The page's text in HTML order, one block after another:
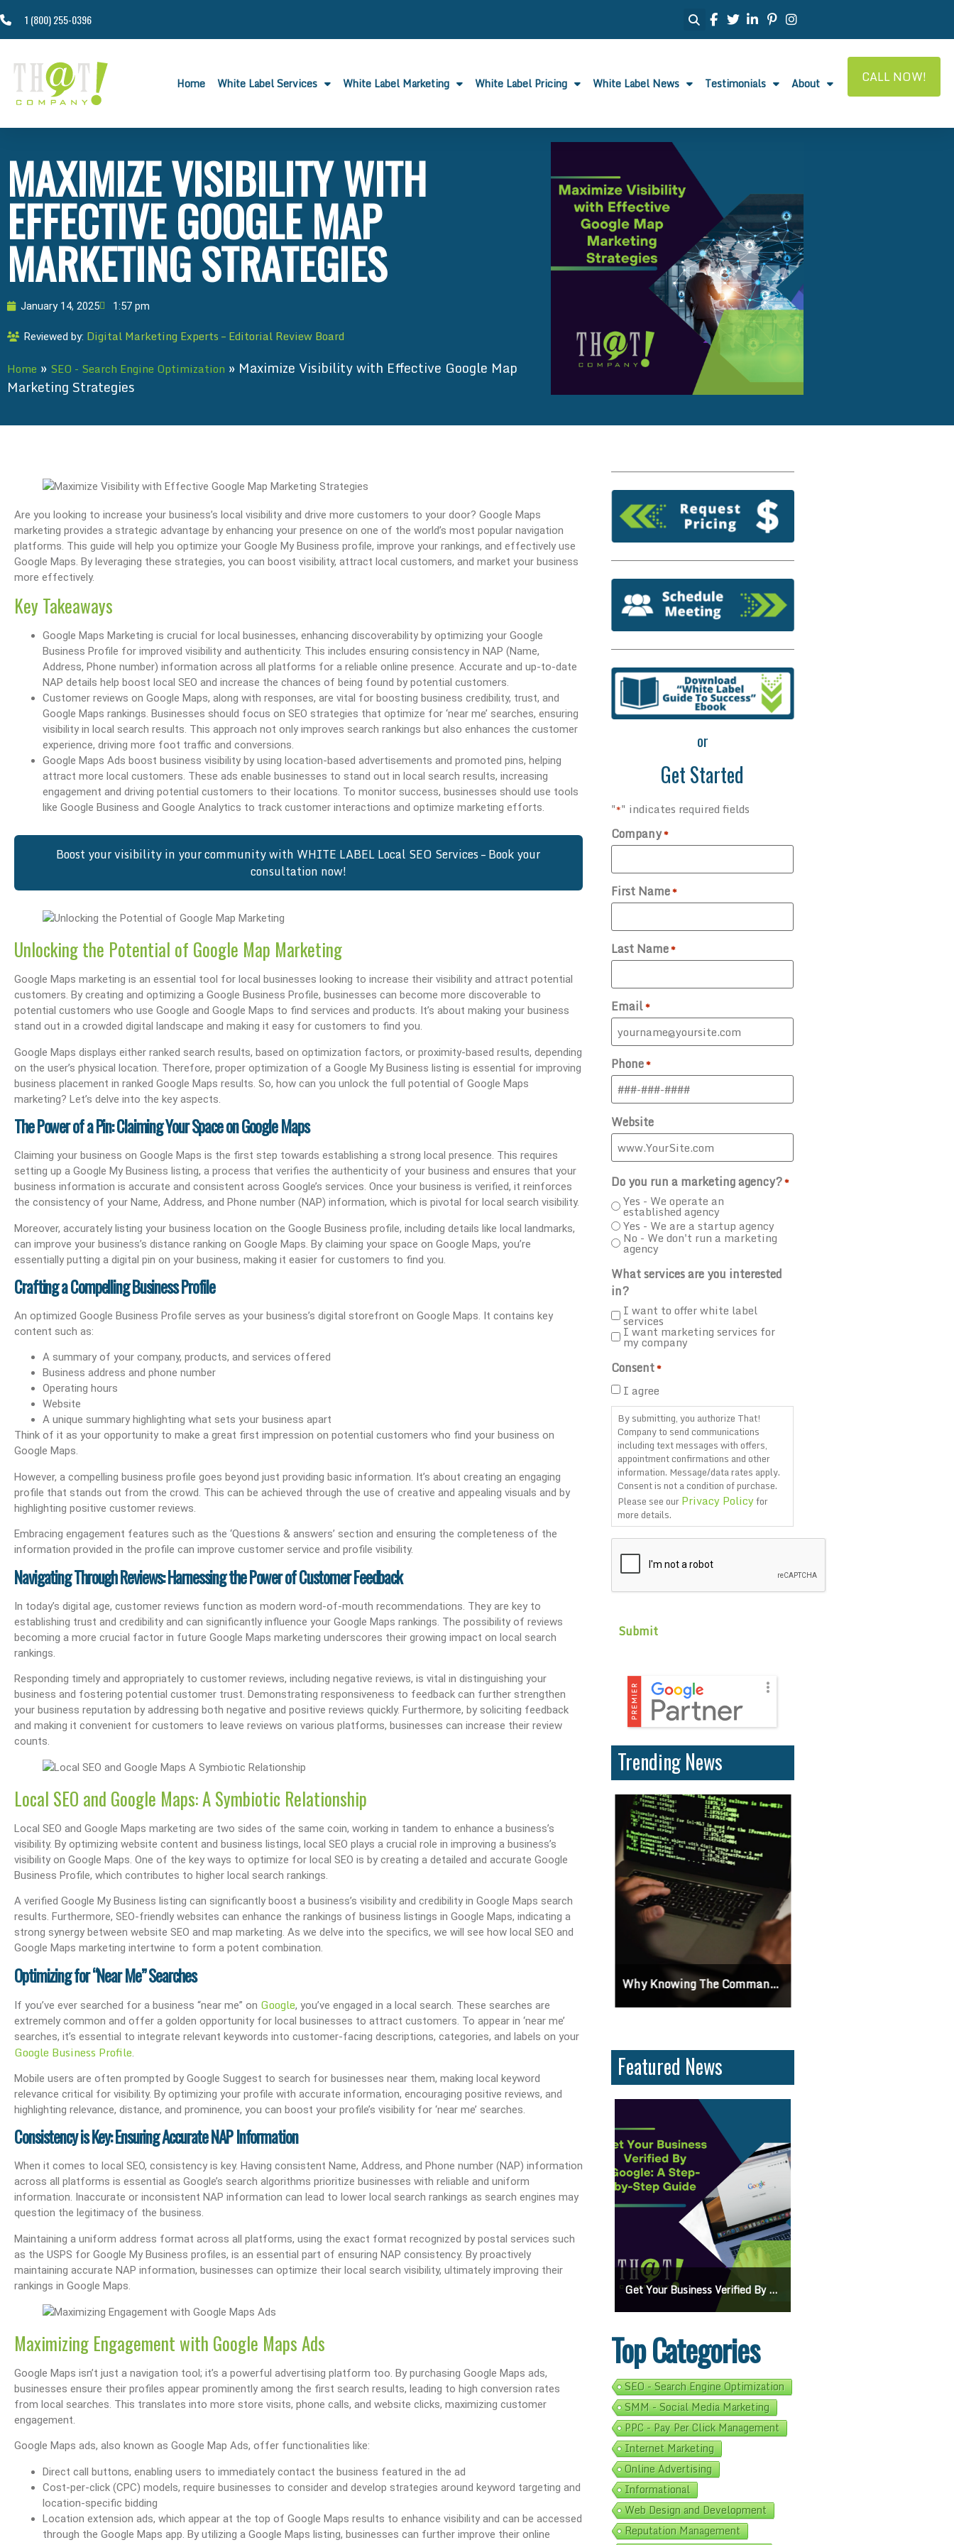
1 (800) 255-0396
Home White Label Services White Label Marketing White Label Pricing White Label News Testimonials About CALL NOW!
MAXIMIZE VISIBILITY WITH
EFFECTIVE GOOGLE MAP
MARKETING STRATEGIES
January 14, 2025 1:57 pm
Reviewed by: Digital Marketing Experts – Editorial Review Board
Home » SEO - Search Engine Optimization » Maximize Visibility with Effective Google Map
Marketing Strategies
Are you looking to increase your business’s local visibility and drive more customers to your door? Google Maps
marketing provides a strategic advantage by enhancing your presence on one of the world’s most popular navigation
platforms. This guide will help you optimize your Google My Business profile, improve your rankings, and effectively use
Google Maps. By leveraging these strategies, you can boost visibility, attract local customers, and market your business
more effectively.
Key Takeaways
Google Maps Marketing is crucial for local businesses, enhancing discoverability by optimizing your Google
Business Profile for improved visibility and authenticity. This includes ensuring consistency in NAP (Name,
Address, Phone number) information across all platforms for a reliable online presence. Accurate and up-to-date
NAP details help boost local SEO and increase the chances of being found by potential customers.
Customer reviews on Google Maps, along with responses, are vital for boosting business credibility, trust, and
Google Maps rankings. Businesses should focus on SEO strategies that optimize for ‘near me’ searches, ensuring
visibility in local search results. This approach not only improves search rankings but also enhances the customer
experience, driving more foot traffic and conversions.
Google Maps Ads boost business visibility by using location-based advertisements and promoted pins, helping
attract more local customers. These ads enable businesses to stand out in local search results, increasing
engagement and driving potential customers to their locations. To monitor success, businesses should use tools
like Google Business and Google Analytics to track customer interactions and optimize marketing efforts.
Boost your visibility in your community with WHITE LABEL Local SEO Services – Book your
consultation now!
Unlocking the Potential of Google Map Marketing
Google Maps marketing is an essential tool for local businesses looking to increase their visibility and attract potential
customers. By creating and optimizing a Google Business Profile, businesses can become more discoverable to
potential customers who use Google and Google Maps to find services and products. It’s about making your business
stand out in a crowded digital landscape and making it easy for customers to find you.
Google Maps displays either ranked search results, based on optimization factors, or proximity-based results, depending
on the user’s physical location. Therefore, proper optimization of a Google My Business listing is essential for improving
business placement in ranked Google Maps results. So, how can you unlock the full potential of Google Maps
marketing? Let’s delve into the key aspects.
The Power of a Pin: Claiming Your Space on Google Maps
Claiming your business on Google Maps is the first step towards establishing a strong local presence. This requires
setting up a Google My Business listing, a process that verifies the authenticity of your business and ensures that your
business information is accurate and consistent across Google’s services. Once your business is verified, it reinforces
the consistency of your Name, Address, and Phone number (NAP) information, which is pivotal for local search visibility.
Moreover, accurately listing your business location on the Google Business profile, including details like local landmarks,
can improve your business’s distance ranking on Google Maps. By claiming your space on Google Maps, you’re
essentially putting a digital pin on your business, making it easier for customers to find you.
Crafting a Compelling Business Profile
An optimized Google Business Profile serves as your business’s digital storefront on Google Maps. It contains key
content such as:
A summary of your company, products, and services offered
Business address and phone number
Operating hours
Website
A unique summary highlighting what sets your business apart
Think of it as your opportunity to make a great first impression on potential customers who find your business on
Google Maps.
However, a compelling business profile goes beyond just providing basic information. It’s about creating an engaging
profile that stands out from the crowd. This can be achieved through the use of creative and appealing visuals and by
highlighting positive customer reviews.
Embracing engagement features such as the ‘Questions & answers’ section and ensuring the completeness of the
information provided in the profile can improve customer service and profile visibility.
Navigating Through Reviews: Harnessing the Power of Customer Feedback
In today’s digital age, customer reviews function as modern word-of-mouth recommendations. They are key to
establishing trust and credibility and can significantly influence your Google Maps rankings. The possibility of reviews
becoming a more crucial factor in future Google Maps marketing underscores their growing impact on local search
rankings.
Responding timely and appropriately to customer reviews, including negative reviews, is vital in distinguishing your
business and fostering potential customer trust. Demonstrating responsiveness to feedback can further strengthen
your business reputation by addressing both negative and positive reviews quickly. Furthermore, by soliciting feedback
and making it convenient for customers to leave reviews on various platforms, businesses can increase their review
counts.
Local SEO and Google Maps: A Symbiotic Relationship
Local SEO and Google Maps marketing are two sides of the same coin, working in tandem to enhance a business’s
visibility. By optimizing website content and business listings, local SEO plays a crucial role in improving a business’s
visibility on Google Maps. One of the key ways to optimize for local SEO is by creating a detailed and accurate Google
Business Profile, which contributes to higher local search rankings.
A verified Google My Business listing can significantly boost a business’s visibility and credibility in Google Maps search
results. Furthermore, SEO-friendly websites can enhance the rankings of business listings in Google Maps, indicating a
strong synergy between website SEO and map marketing. As we delve into the specifics, we will see how local SEO and
Google Maps marketing intertwine to form a potent combination.
Optimizing for “Near Me” Searches
If you’ve ever searched for a business “near me” on Google, you’ve engaged in a local search. These searches are
extremely common and offer a golden opportunity for local businesses to attract customers. To appear in ‘near me’
searches, it’s essential to integrate relevant keywords into customer-facing descriptions, categories, and labels on your
Google Business Profile.
Mobile users are often prompted by Google Suggest to search for businesses near them, making local keyword
relevance critical for visibility. By optimizing your profile with accurate information, encouraging positive reviews, and
highlighting relevance, distance, and prominence, you can boost your profile’s visibility for ‘near me’ searches.
Consistency is Key: Ensuring Accurate NAP Information
When it comes to local SEO, consistency is key. Having consistent Name, Address, and Phone number (NAP) information
across all platforms is essential as Google’s search algorithms prioritize businesses with reliable and uniform
information. Inaccurate or inconsistent NAP information can lead to lower local search rankings as search engines may
question the legitimacy of the business.
Maintaining a uniform address format across all platforms, using the exact format recognized by postal services such
as the USPS for Google My Business profiles, is an essential part of ensuring NAP consistency. By proactively
maintaining accurate NAP information, businesses can optimize their local search visibility, ultimately improving their
rankings in Google Maps.
Maximizing Engagement with Google Maps Ads
Google Maps isn’t just a navigation tool; it’s a powerful advertising platform too. By purchasing Google Maps ads,
businesses ensure their profiles appear prominently among the first search results, leading to high conversion rates
from local searches. This translates into more store visits, phone calls, and website clicks, maximizing customer
engagement.
Google Maps ads, also known as Google Map Ads, offer functionalities like:
Direct call buttons, enabling users to immediately contact the business featured in the ad
Cost-per-click (CPC) models, require businesses to consider and develop strategies around keyword targeting and
location-specific bidding
Location extension ads, which appear at the top of Google Maps results to enhance visibility and can be accessed
through the Google Maps app. By utilizing a Google Maps listing, businesses can further improve their online
or
Get Started
"*" indicates required fields
Company*
First Name*
Last Name*
Email*
Phone*
Website
Do you run a marketing agency?*
Yes - We operate an
established agency
Yes - We are a startup agency
No - We don't run a marketing
agency
What services are you interested
in?
I want to offer white label
services
I want marketing services for
my company
Consent*
I agree
By submitting, you authorize That!
Company to send communications
including text messages with offers,
appointment confirmations and other
information. Message/data rates apply.
Consent is not a condition of purchase.
Please see ourPrivacy Policyfor
more details.
CAPTCHA
Trending News
The OHIO Method Of Document And E-Mail Management Why Knowing The Command Line Important?
Featured News
& SEO Boost Your Visibility: How To Make My Business Show Up On Google Search Ads On Google Maps: A Beginner’s Guide To Effective Campaigns
Top Categories
SEO - Search Engine Optimization
SMM - Social Media Marketing
PPC - Pay Per Click Management
Internet Marketing
Online Advertising
Informational
Web Design and Development
Reputation Management